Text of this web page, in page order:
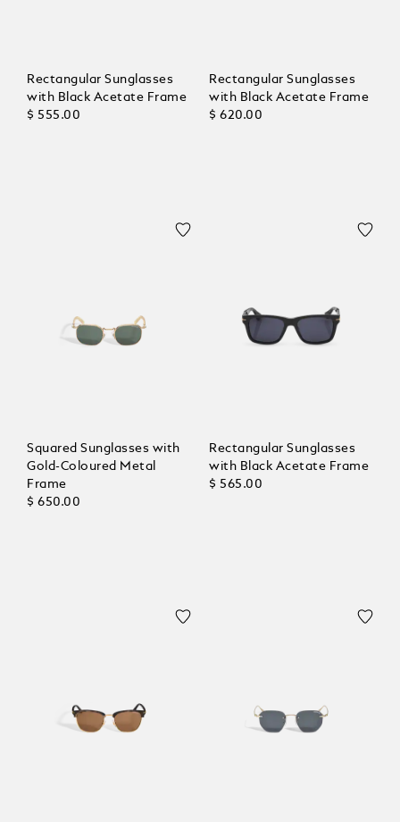
Rectangular Sunglasses
with Black Acetate Frame
$ 555.00
Rectangular Sunglasses
with Black Acetate Frame
$ 620.00
Squared Sunglasses with
Gold-Coloured Metal
Frame
$ 650.00
Rectangular Sunglasses
with Black Acetate Frame
$ 565.00